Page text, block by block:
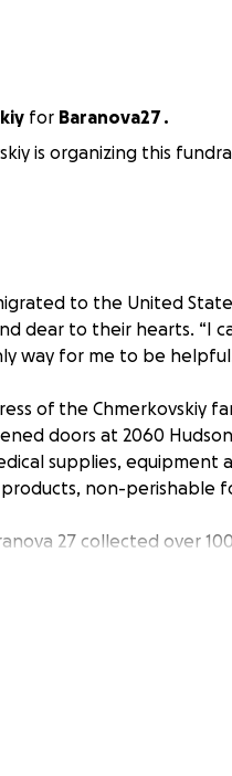
for Baranova27 .
is organizing this
to the United
dear to their hearts. “I
way for me to be
of the Chmerkovskiy
doors at 2060
supplies, equipment
non-perishable
27 collected over
purchased from the